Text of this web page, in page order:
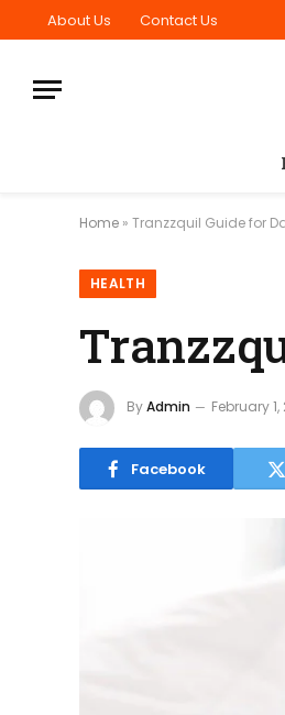
About Us Contact Us
Home » Tranzzquil Guide for
HEALTH
ByAdmin February 1,
Facebook